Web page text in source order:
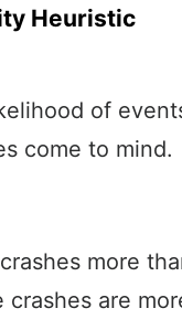
Heuristic
of
come to mind.
more
crashes are